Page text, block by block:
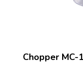
Chopper MC-